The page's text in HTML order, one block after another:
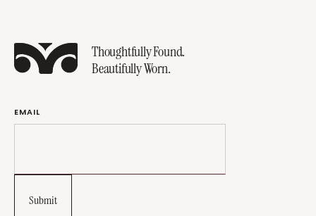
Thoughtfully Found.
Beautifully Worn.
EMAIL